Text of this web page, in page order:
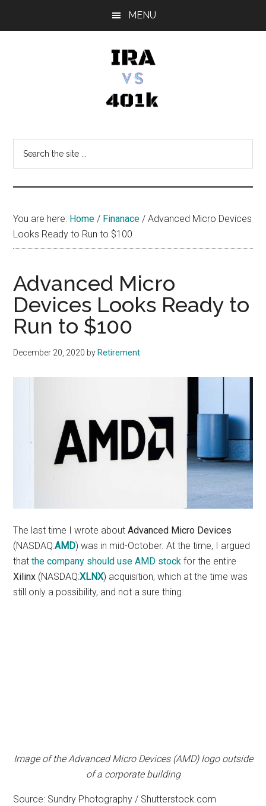
MENU
vs
401k
You are here: Home / Finanace / Advanced Micro Devices
Looks Ready to Run to $100
Advanced Micro
Devices Looks Ready to
Run to $100
December 20, 2020 by Retirement
The last time I wrote aboutAdvanced Micro Devices
(NASDAQ:AMD) was in mid-October. At the time, I argued
thatthe company should use AMD stock for the entire
Xilinx (NASDAQ:XLNX) acquisition, which at the time was
still only a possibility, and not a sure thing.
Image of the Advanced Micro Devices (AMD) logo outside
of a corporate building
Source: Sundry Photography / Shutterstock.com